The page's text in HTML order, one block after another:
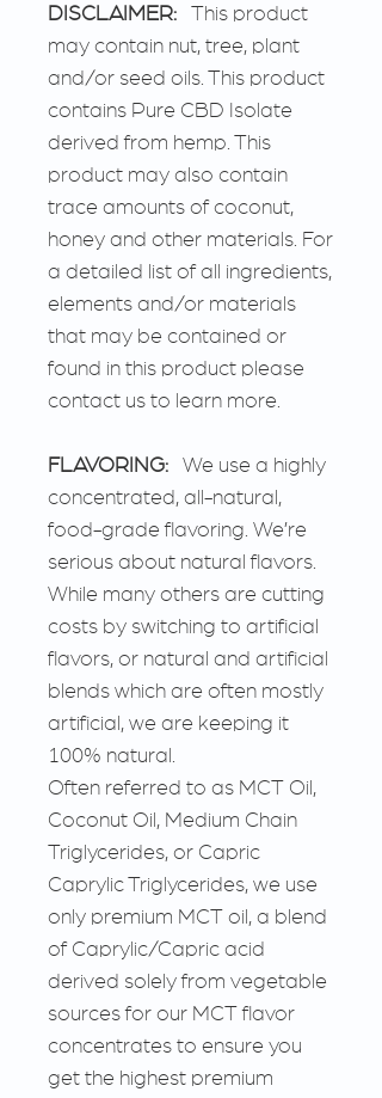
DISCLAIMER: This product
may contain nut, tree, plant
and/or seed oils. This product
contains Pure CBD Isolate
derived from hemp. This
product may also contain
trace amounts of coconut,
honey and other materials. For
a detailed list of all ingredients,
elements and/or materials
that may be contained or
found in this product please
contact us to learn more.
FLAVORING: We use a highly
concentrated, all-natural,
food-grade flavoring. We’re
serious about natural flavors.
While many others are cutting
costs by switching to artificial
flavors, or natural and artificial
blends which are often mostly
artificial, we are keeping it
100% natural.
Often referred to as MCT Oil,
Coconut Oil, Medium Chain
Triglycerides, or Capric
Caprylic Triglycerides, we use
only premium MCT oil, a blend
of Caprylic/Capric acid
derived solely from vegetable
sources for our MCT flavor
concentrates to ensure you
get the highest premium